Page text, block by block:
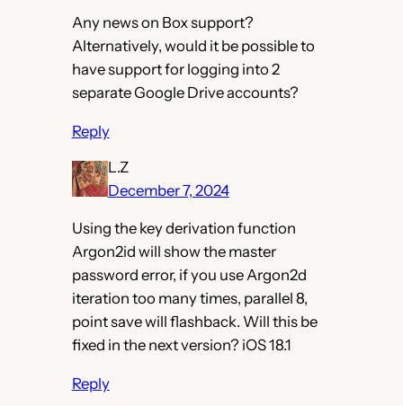
Any news on Box support?
Alternatively, would it be possible to
have support for logging into 2
separate Google Drive accounts?
Reply
L.Z
December 7, 2024
Using the key derivation function
Argon2id will show the master
password error, if you use Argon2d
iteration too many times, parallel 8,
point save will flashback. Will this be
fixed in the next version? iOS 18.1
Reply